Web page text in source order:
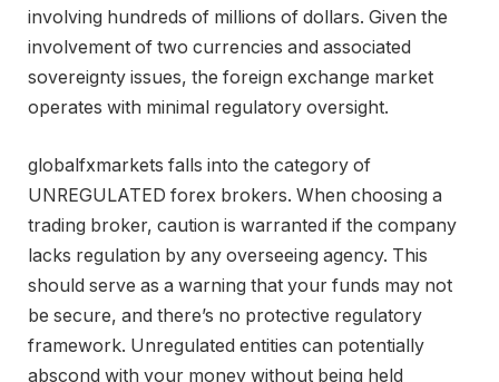
involving hundreds of millions of dollars. Given the
involvement of two currencies and associated
sovereignty issues, the foreign exchange market
operates with minimal regulatory oversight.
globalfxmarkets falls into the category of
UNREGULATED forex brokers. When choosing a
trading broker, caution is warranted if the company
lacks regulation by any overseeing agency. This
should serve as a warning that your funds may not
be secure, and there’s no protective regulatory
framework. Unregulated entities can potentially
abscond with your money without being held